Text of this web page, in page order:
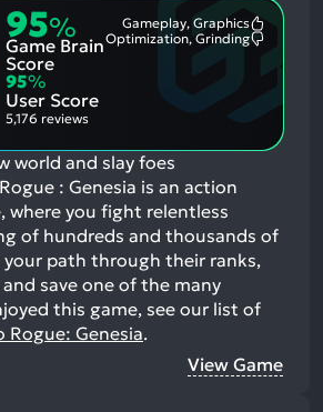
95%
Game Brain
Score
Gameplay, Graphics
Optimization, Grinding
95%
User Score
5,176 reviews
world and slay foes
: Genesia is an action
where you fight relentless
of hundreds and thousands of
your path through their ranks,
save one of the many
this game, see our list of
Rogue: Genesia.
View Game